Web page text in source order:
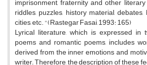
imprisonment, fraternity and other
riddles, puzzles, history material,
cities, etc. "(Rastegar Fasai, 1993: 165)
Lyrical literature, which is expressed in
poems and romantic poems, includes
derived from the inner emotions and